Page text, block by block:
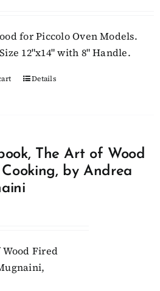
for Piccolo Oven Models.
12"x14" with 8" Handle.
Details
The Art of Wood
by Andrea
Fired